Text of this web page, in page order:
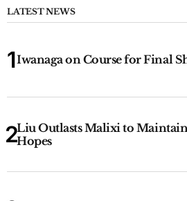
LATEST NEWS
Iwanaga on Course for Final
Liu Outlasts Malixi to
Hopes